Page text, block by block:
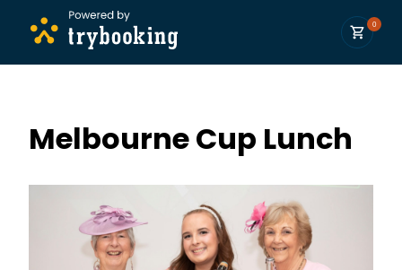
0
Melbourne Cup Lunch